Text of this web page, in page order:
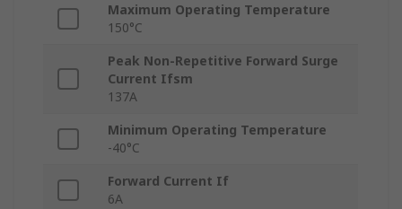
Maximum Operating Temperature
150°C
Peak Non-Repetitive Forward Surge
Current Ifsm
137A
Minimum Operating Temperature
-40°C
Forward Current If
6A